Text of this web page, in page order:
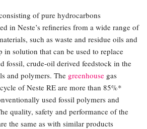
of pure hydrocarbons
in Neste’s refineries from a wide range of
such as waste and residue oils and
in solution that can be used to replace
fossil, crude-oil derived feedstock in the
and polymers. The greenhouse gas
of Neste RE are more than 85%*
used fossil polymers and
quality, safety and performance of the
the same as with similar products